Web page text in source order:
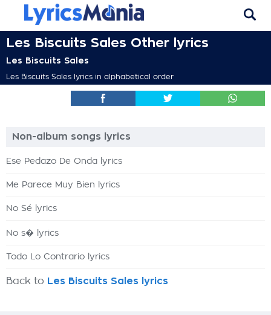
Les Biscuits Sales Other lyrics
Les Biscuits Sales
Les Biscuits Sales lyrics in alphabetical order
Non-album songs lyrics
Ese Pedazo De Onda lyrics
Me Parece Muy Bien lyrics
No Sé lyrics
No s� lyrics
Todo Lo Contrario lyrics
Back to Les Biscuits Sales lyrics